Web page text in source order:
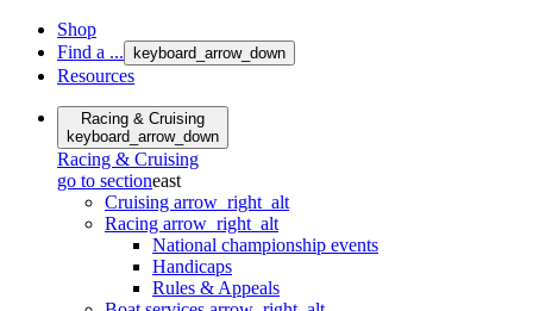
Shop
Find a ...
keyboard_arrow_down
Resources
Racing & Cruising
keyboard_arrow_down
Racing & Cruising
go to sectioneast
Cruising arrow_right_alt
Racing arrow_right_alt
National championship events
Handicaps
Rules & Appeals